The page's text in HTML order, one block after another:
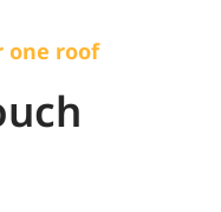
one roof